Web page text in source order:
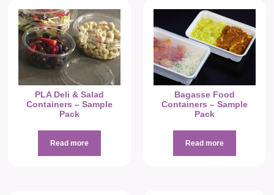
PLA Deli & Salad
Containers – Sample
Pack
Read more
Bagasse Food
Containers – Sample
Pack
Read more